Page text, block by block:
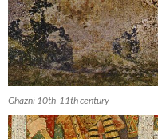
Ghazni 10th-11th century